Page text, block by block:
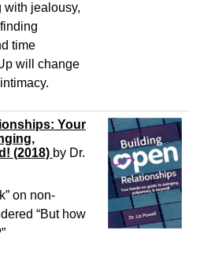
with jealousy,
time
will change
Your
(2018) by Dr.
on non-
“But how